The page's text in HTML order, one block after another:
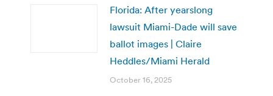
Florida: After yearslong
lawsuit Miami-Dade will save
ballot images | Claire
Heddles/Miami Herald
October 16, 2025